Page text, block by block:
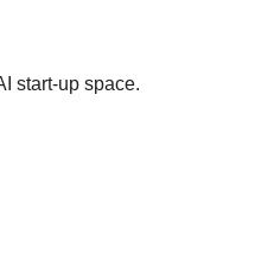
start-up space.